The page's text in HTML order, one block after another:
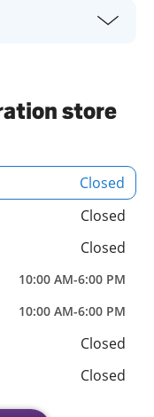
store
Closed
Closed
Closed
10:00 AM-6:00 PM
10:00 AM-6:00 PM
Closed
Closed